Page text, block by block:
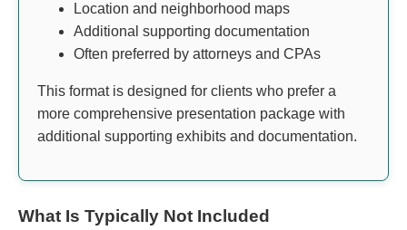
Location and neighborhood maps
Additional supporting documentation
Often preferred by attorneys and CPAs
This format is designed for clients who prefer a
more comprehensive presentation package with
additional supporting exhibits and documentation.
What Is Typically Not Included